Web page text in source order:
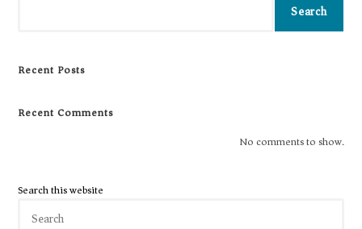
Search
Recent Posts
Recent Comments
No comments to show.
Search this website